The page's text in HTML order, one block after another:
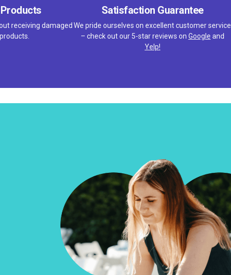
receiving damaged
Satisfaction Guarantee
We pride ourselves on excellent customer service
– check out our 5-star reviews on Google and
Yelp!